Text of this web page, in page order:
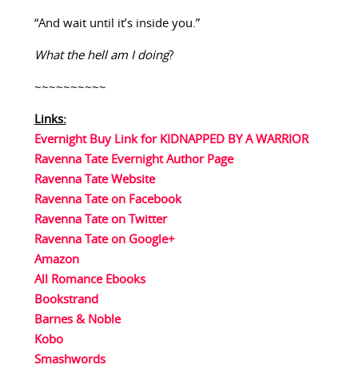
“And wait until it’s inside you.”
What the hell am I doing?
~~~~~~~~~~
Links:
Evernight Buy Link for KIDNAPPED BY A WARRIOR
Ravenna Tate Evernight Author Page
Ravenna Tate Website
Ravenna Tate on Facebook
Ravenna Tate on Twitter
Ravenna Tate on Google+
Amazon
All Romance Ebooks
Bookstrand
Barnes & Noble
Kobo
Smashwords